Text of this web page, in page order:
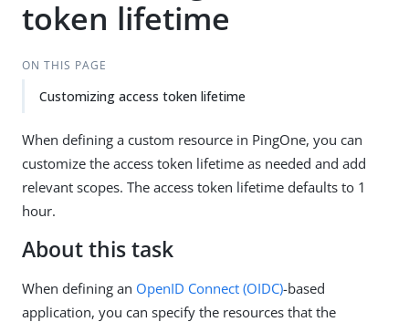
token lifetime
ON THIS PAGE
Customizing access token lifetime
When defining a custom resource in PingOne, you can
customize the access token lifetime as needed and add
relevant scopes. The access token lifetime defaults to 1
hour.
About this task
When defining an OpenID Connect (OIDC)-based
application, you can specify the resources that the